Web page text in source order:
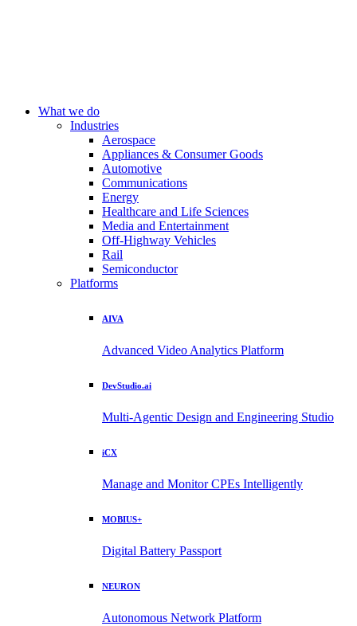
What we do
Industries
Aerospace
Appliances & Consumer Goods
Automotive
Communications
Energy
Healthcare and Life Sciences
Media and Entertainment
Off-Highway Vehicles
Rail
Semiconductor
Platforms
AIVA
Advanced Video Analytics Platform
DevStudio.ai
Multi-Agentic Design and Engineering Studio
iCX
Manage and Monitor CPEs Intelligently
MOBIUS+
Digital Battery Passport
NEURON
Autonomous Network Platform